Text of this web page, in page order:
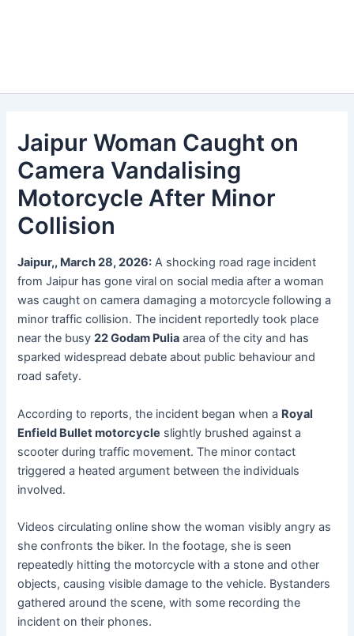
Jaipur Woman Caught on
Camera Vandalising
Motorcycle After Minor
Collision
Jaipur,, March 28, 2026: A shocking road rage incident
from Jaipur has gone viral on social media after a woman
was caught on camera damaging a motorcycle following a
minor traffic collision. The incident reportedly took place
near the busy22 Godam Pulia area of the city and has
sparked widespread debate about public behaviour and
road safety.
According to reports, the incident began when a Royal
Enfield Bullet motorcycle slightly brushed against a
scooter during traffic movement. The minor contact
triggered a heated argument between the individuals
involved.
Videos circulating online show the woman visibly angry as
she confronts the biker. In the footage, she is seen
repeatedly hitting the motorcycle with a stone and other
objects, causing visible damage to the vehicle. Bystanders
gathered around the scene, with some recording the
incident on their phones.